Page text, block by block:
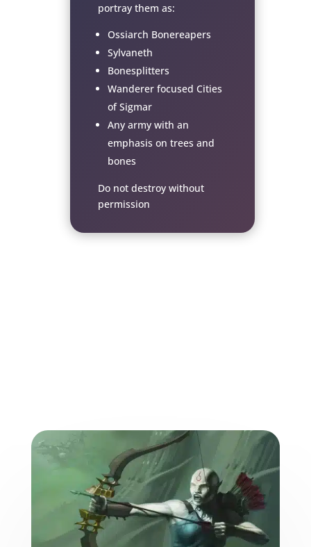
portray them as:
Ossiarch Bonereapers
Sylvaneth
Bonesplitters
Wanderer focused Cities
of Sigmar
Any army with an
emphasis on trees and
bones
Do not destroy without
permission